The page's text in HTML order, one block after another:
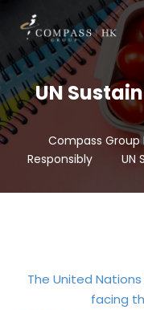
UN
Compass Group
Responsibly
UN
The United
facing